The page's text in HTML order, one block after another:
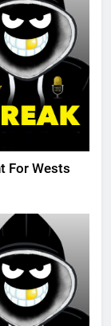
For Wests